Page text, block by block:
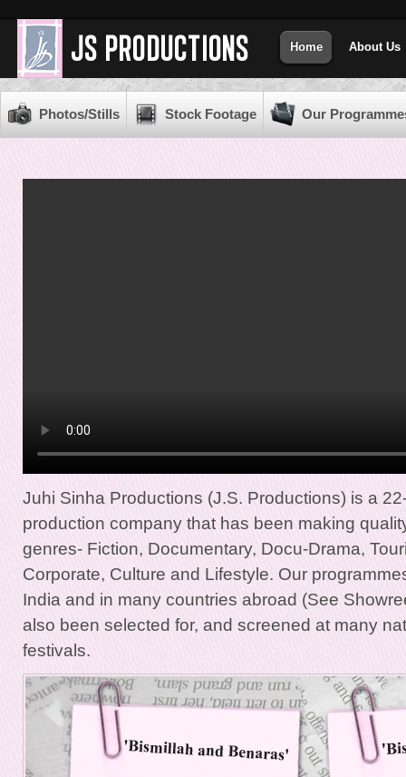
Home About Us
Photos/Stills Stock Footage Our
Juhi Sinha Productions (J.S. Productions) is a
production company that has been making
genres- Fiction, Documentary, Docu-Drama,
Corporate, Culture and Lifestyle. Our
India and in many countries abroad (See
also been selected for, and screened at many
festivals.